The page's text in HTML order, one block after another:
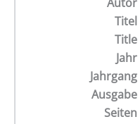
Autor
Titel
Title
Jahr
Jahrgang
Ausgabe
Seiten